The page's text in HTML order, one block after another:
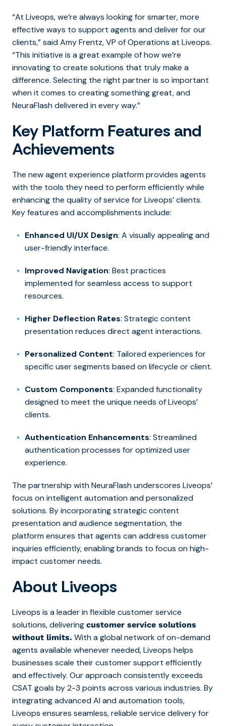
“At Liveops, we’re always looking for smarter, more
effective ways to support agents and deliver for our
clients,” said Amy Frentz, VP of Operations at Liveops.
“This initiative is a great example of how we’re
innovating to create solutions that truly make a
difference. Selecting the right partner is so important
when it comes to creating something great, and
NeuraFlash delivered in every way.”
Key Platform Features and
Achievements
The new agent experience platform provides agents
with the tools they need to perform efficiently while
enhancing the quality of service for Liveops’ clients.
Key features and accomplishments include:
Enhanced UI/UX Design: A visually appealing and
user-friendly interface.
Improved Navigation: Best practices
implemented for seamless access to support
resources.
Higher Deflection Rates: Strategic content
presentation reduces direct agent interactions.
Personalized Content: Tailored experiences for
specific user segments based on lifecycle or client.
Custom Components: Expanded functionality
designed to meet the unique needs of Liveops’
clients.
Authentication Enhancements: Streamlined
authentication processes for optimized user
experience.
The partnership with NeuraFlash underscores Liveops’
focus on intelligent automation and personalized
solutions. By incorporating strategic content
presentation and audience segmentation, the
platform ensures that agents can address customer
inquiries efficiently, enabling brands to focus on high-
impact customer needs.
About Liveops
Liveops is a leader in flexible customer service
solutions, delivering customer service solutions
without limits. With a global network of on-demand
agents available whenever needed, Liveops helps
businesses scale their customer support efficiently
and effectively. Our approach consistently exceeds
CSAT goals by 2-3 points across various industries. By
integrating advanced AI and automation tools,
Liveops ensures seamless, reliable service delivery for